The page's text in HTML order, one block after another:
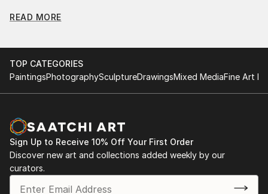
Discovering the right painting is effortless with Saatchi Art.
Our intuitive filters let you explore by style, size, color, and
budget, helping you find the perfect piece to match your
high-quality art from Saatchi Art. Start browsing today to
find a painting that speaks to you.
READ MORE
TOP CATEGORIES
PaintingsPhotographySculptureDrawingsMixed MediaFine Art
Sign Up to Receive 10% Off Your First Order
Discover new art and collections added weekly by our
curators.